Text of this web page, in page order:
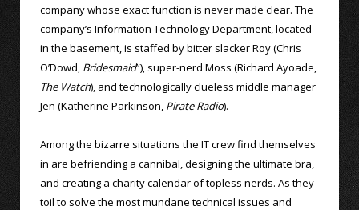
company whose exact function is never made clear. The
company’s Information Technology Department, located
in the basement, is staffed by bitter slacker Roy (Chris
O’Dowd, Bridesmaid”), super-nerd Moss (Richard Ayoade,
The Watch), and technologically clueless middle manager
Jen (Katherine Parkinson, Pirate Radio).
Among the bizarre situations the IT crew find themselves
in are befriending a cannibal, designing the ultimate bra,
and creating a charity calendar of topless nerds. As they
toil to solve the most mundane technical issues and